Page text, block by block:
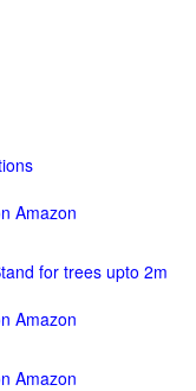
Amazon
for trees upto 2m
Amazon
Amazon